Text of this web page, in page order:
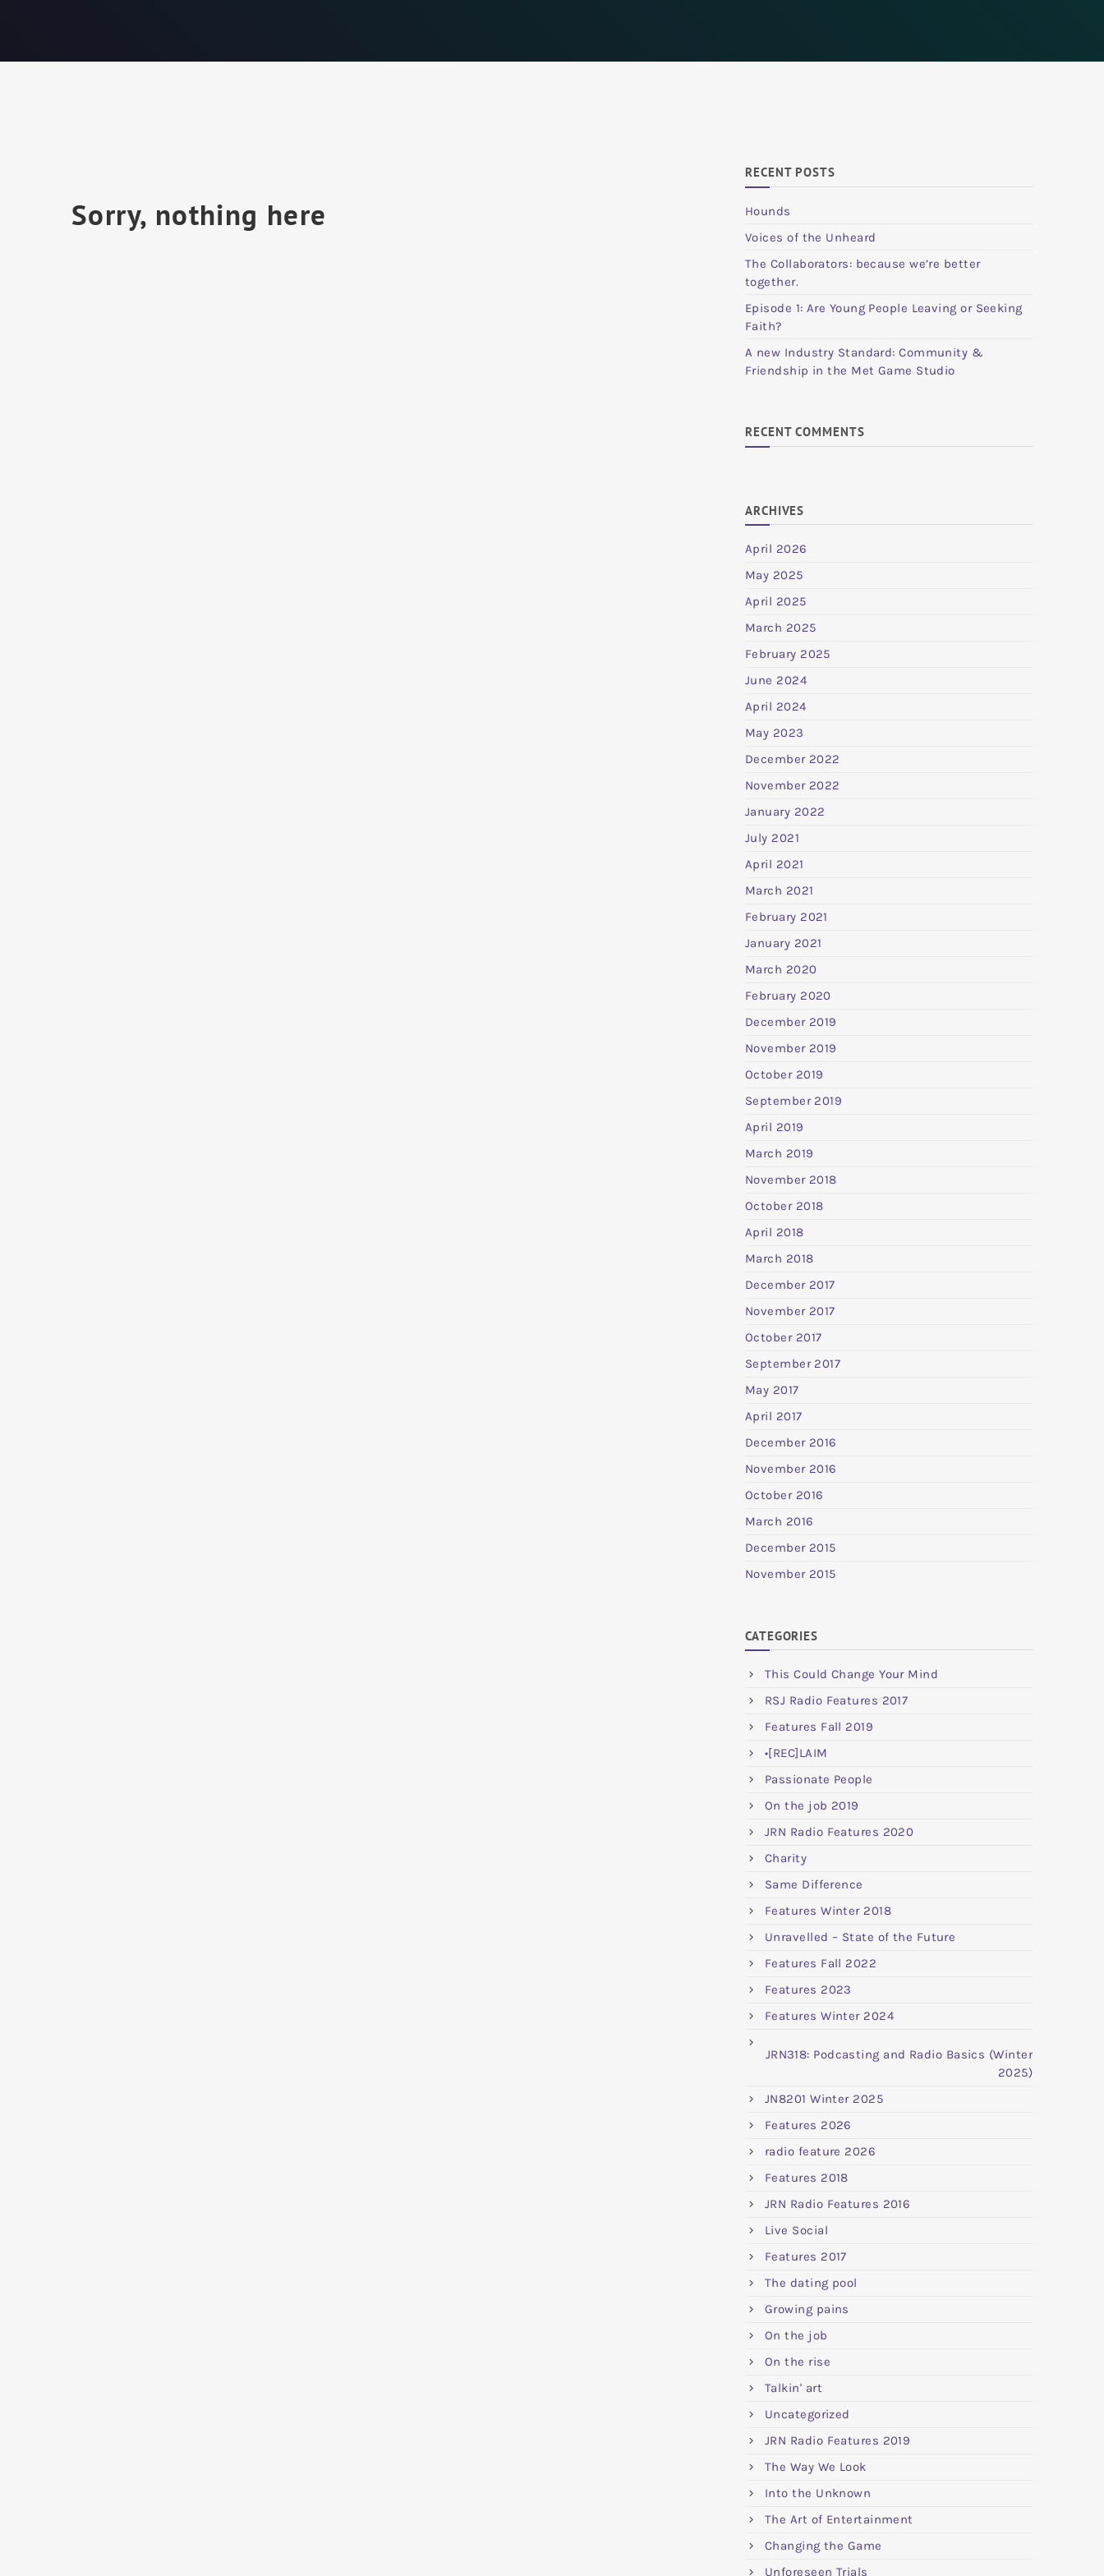
Sorry, nothing here
RECENT POSTS
Hounds
Voices of the Unheard
The Collaborators: because we’re better
together.
Episode 1: Are Young People Leaving or Seeking
Faith?
A new Industry Standard: Community &
Friendship in the Met Game Studio
RECENT COMMENTS
ARCHIVES
April 2026
May 2025
April 2025
March 2025
February 2025
June 2024
April 2024
May 2023
December 2022
November 2022
January 2022
July 2021
April 2021
March 2021
February 2021
January 2021
March 2020
February 2020
December 2019
November 2019
October 2019
September 2019
April 2019
March 2019
November 2018
October 2018
April 2018
March 2018
December 2017
November 2017
October 2017
September 2017
May 2017
April 2017
December 2016
November 2016
October 2016
March 2016
December 2015
November 2015
CATEGORIES
This Could Change Your Mind
RSJ Radio Features 2017
Features Fall 2019
•[REC]LAIM
Passionate People
On the job 2019
JRN Radio Features 2020
Charity
Same Difference
Features Winter 2018
Unravelled – State of the Future
Features Fall 2022
Features 2023
Features Winter 2024
JRN318: Podcasting and Radio Basics (Winter
2025)
JN8201 Winter 2025
Features 2026
radio feature 2026
Features 2018
JRN Radio Features 2016
Live Social
Features 2017
The dating pool
Growing pains
On the job
On the rise
Talkin' art
Uncategorized
JRN Radio Features 2019
The Way We Look
Into the Unknown
The Art of Entertainment
Changing the Game
Unforeseen Trials